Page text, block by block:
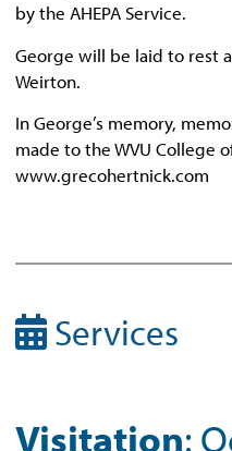
by the AHEPA Service.
George will be laid to rest
Weirton.
In George’s memory,
made to the WVU College
www.grecohertnick.com
Services
Visitation: